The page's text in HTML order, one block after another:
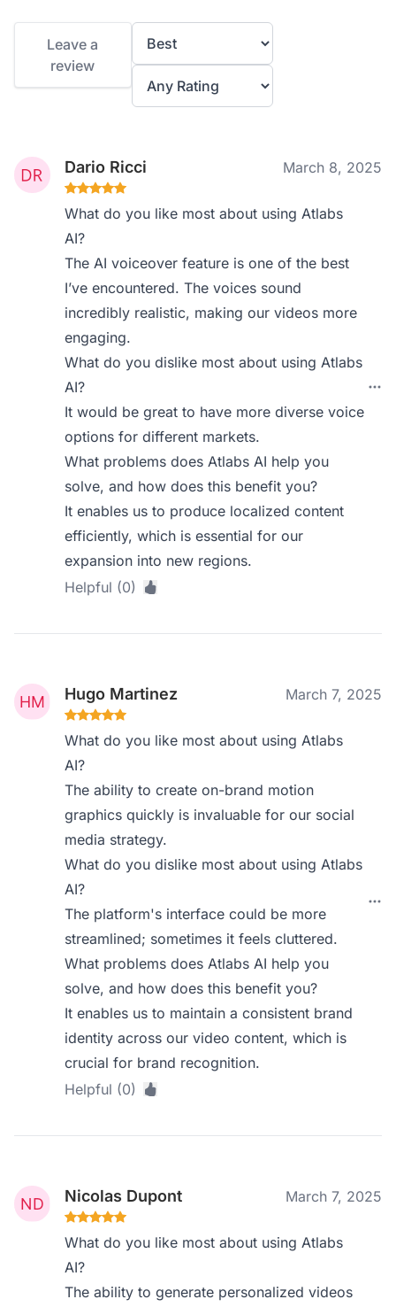
Leave a
review
Dario Ricci March 8, 2025
What do you like most about using Atlabs
AI?
The AI voiceover feature is one of the best
I’ve encountered. The voices sound
incredibly realistic, making our videos more
engaging.
What do you dislike most about using Atlabs
AI?
It would be great to have more diverse voice
options for different markets.
What problems does Atlabs AI help you
solve, and how does this benefit you?
It enables us to produce localized content
efficiently, which is essential for our
expansion into new regions.
Helpful (0)
Hugo Martinez March 7, 2025
What do you like most about using Atlabs
AI?
The ability to create on-brand motion
graphics quickly is invaluable for our social
media strategy.
What do you dislike most about using Atlabs
AI?
The platform's interface could be more
streamlined; sometimes it feels cluttered.
What problems does Atlabs AI help you
solve, and how does this benefit you?
It enables us to maintain a consistent brand
identity across our video content, which is
crucial for brand recognition.
Helpful (0)
Nicolas Dupont March 7, 2025
What do you like most about using Atlabs
AI?
The ability to generate personalized videos